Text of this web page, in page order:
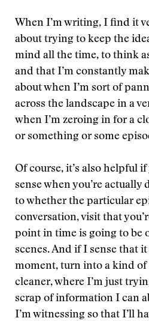
When I’m writing, I find it
about trying to keep the
mind all the time, to think
and that I’m constantly
about when I’m sort of
across the landscape in a
when I’m zeroing in for a
or something or some
Of course, it’s also helpful
sense when you’re
to whether the particular
conversation, visit that
point in time is going to be
scenes. And if I sense that
moment, turn into a kind of
cleaner, where I’m just
scrap of information I can
I’m witnessing so that I’ll